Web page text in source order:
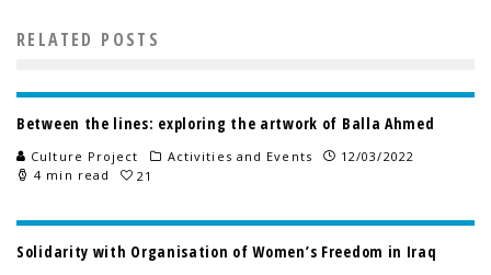
RELATED POSTS
Between the lines: exploring the artwork of Balla Ahmed
Culture Project Activities and Events
12/03/2022
4 min read
21
Solidarity with Organisation of Women’s Freedom in Iraq